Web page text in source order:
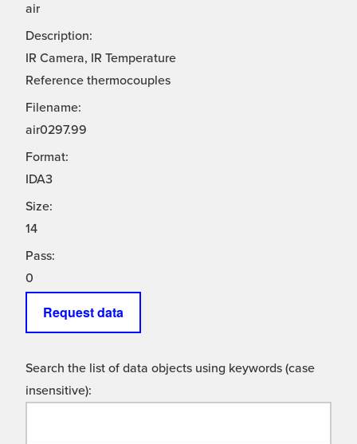
air
Description:
IR Camera, IR Temperature
Reference thermocouples
Filename:
air0297.99
Format:
IDA3
Size:
14
Pass:
0
Request data
Search the list of data objects using keywords (case
insensitive):